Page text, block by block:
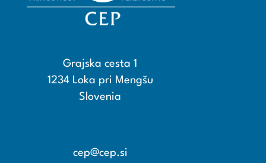
Grajska cesta 1
1234 Loka pri Mengšu
Slovenia
cep@cep.si